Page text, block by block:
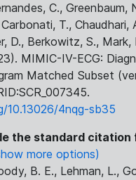
C., Greenbaum,
Carbonati, T., Chaudhari,
D., Berkowitz, S., Mark,
MIMIC-IV-ECG:
Matched Subset
10.13026/4nqg-sb35
the standard citation
more options)
B. E., Lehman, L.,